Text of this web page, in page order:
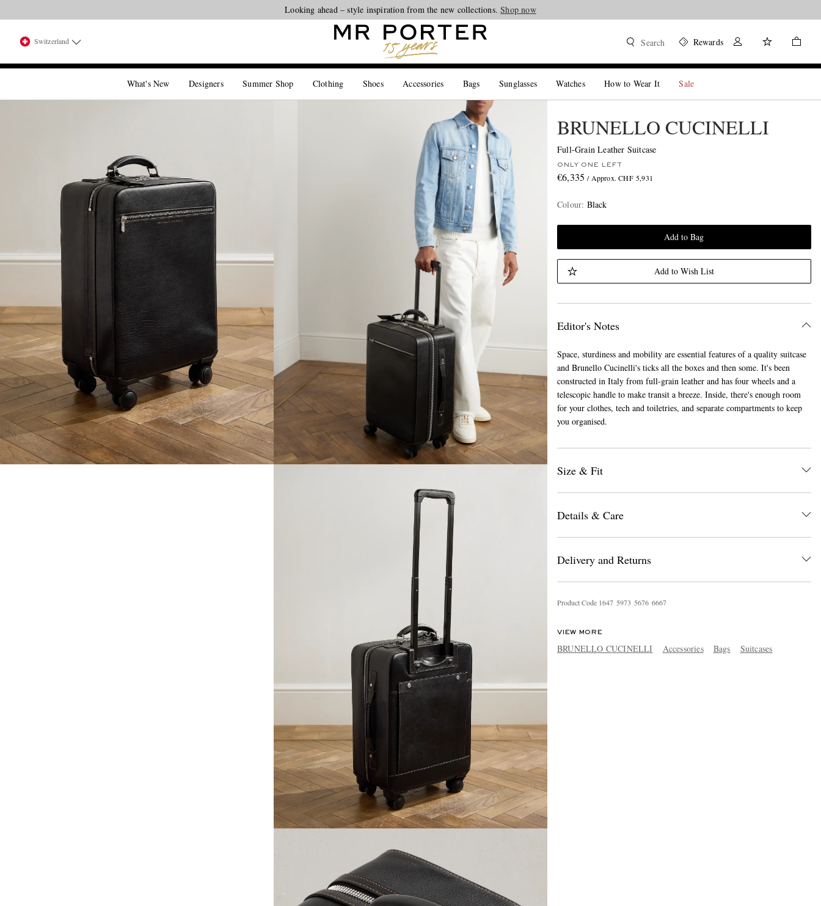
Looking ahead – style inspiration from the new collections.Shop now
Switzerland Search Rewards
What's New Designers Summer Shop Clothing Shoes Accessories Bags Sunglasses Watches How to Wear It Sale
BRUNELLO CUCINELLI
Full-Grain Leather Suitcase
ONLY ONE LEFT
€6,335 / Approx. CHF 5,931
Colour: Black
Add to Bag
Add to Wish List
Editor's Notes
Space, sturdiness and mobility are essential features of a quality suitcase
and Brunello Cucinelli's ticks all the boxes and then some. It's been
constructed in Italy from full-grain leather and has four wheels and a
telescopic handle to make transit a breeze. Inside, there's enough room
for your clothes, tech and toiletries, and separate compartments to keep
you organised.
Size & Fit
Details & Care
Delivery and Returns
Product Code 1647 5973 5676 6667
VIEW MORE
BRUNELLO CUCINELLI Accessories Bags Suitcases